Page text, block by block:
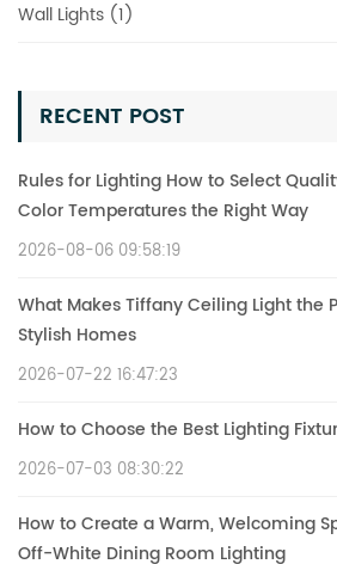
Wall Lights (1)
RECENT POST
Rules for Lighting How to Select
Color Temperatures the Right Way
2026-08-06 09:58:19
What Makes Tiffany Ceiling Light the
Stylish Homes
2026-07-22 16:47:23
How to Choose the Best Lighting
2026-07-03 08:30:22
How to Create a Warm, Welcoming
Off-White Dining Room Lighting